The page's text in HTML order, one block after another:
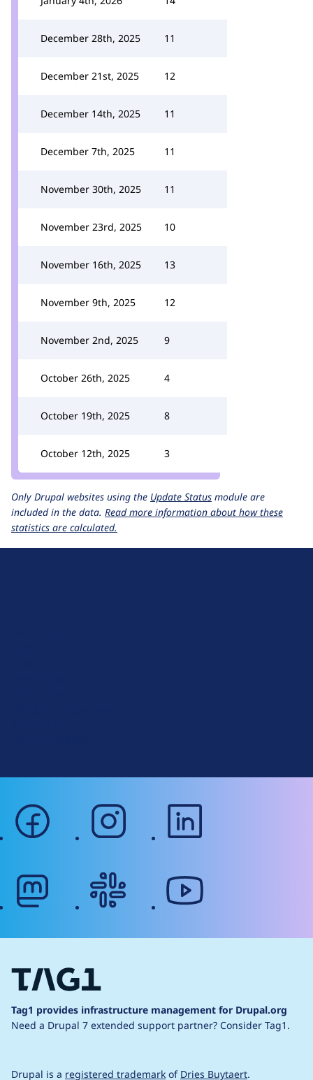
December 28th, 2025 11
December 21st, 2025 12
December 14th, 2025 11
December 7th, 2025 11
November 30th, 2025 11
November 23rd, 2025 10
November 16th, 2025 13
November 9th, 2025 12
November 2nd, 2025 9
October 26th, 2025 4
October 19th, 2025 8
October 12th, 2025 3
Only Drupal websites using the Update Status module are
included in the data. Read more information about how these
statistics are calculated.
facebook instagram
Tag1 provides infrastructure management for Drupal.org
Need a Drupal 7 extended support partner? Consider Tag1.
Drupal is a registered trademark of Dries Buytaert.